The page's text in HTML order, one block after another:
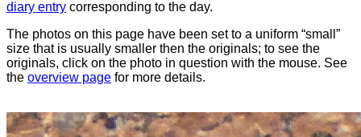
diary entry corresponding to the day.
The photos on this page have been set to a uniform “small”
size that is usually smaller then the originals; to see the
originals, click on the photo in question with the mouse. See
the overview page for more details.